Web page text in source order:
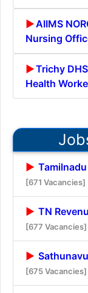
AIIMS
Nursing
Trichy
Health
[671 Vacancies]
TN
[677 Vacancies]
[675 Vacancies]